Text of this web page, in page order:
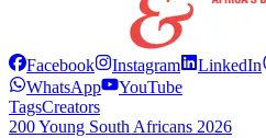
Facebook Instagram LinkedIn
WhatsApp
YouTube
TagsCreators
200 Young South Africans 2026